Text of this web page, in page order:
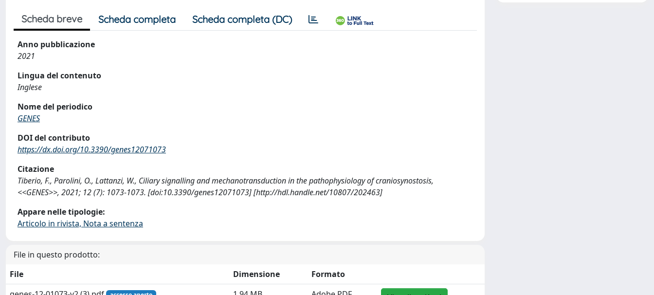
Scheda breve Scheda completa Scheda completa (DC)
Anno pubblicazione
2021
Lingua del contenuto
Inglese
Nome del periodico
GENES
DOI del contributo
https://dx.doi.org/10.3390/genes12071073
Citazione
Tiberio, F., Parolini, O., Lattanzi, W., Ciliary signalling and mechanotransduction in the pathophysiology of craniosynostosis,
<<GENES>>, 2021; 12 (7): 1073-1073. [doi:10.3390/genes12071073] [http://hdl.handle.net/10807/202463]
Appare nelle tipologie:
Articolo in rivista, Nota a sentenza
File in questo prodotto:
File
Dimensione
Formato